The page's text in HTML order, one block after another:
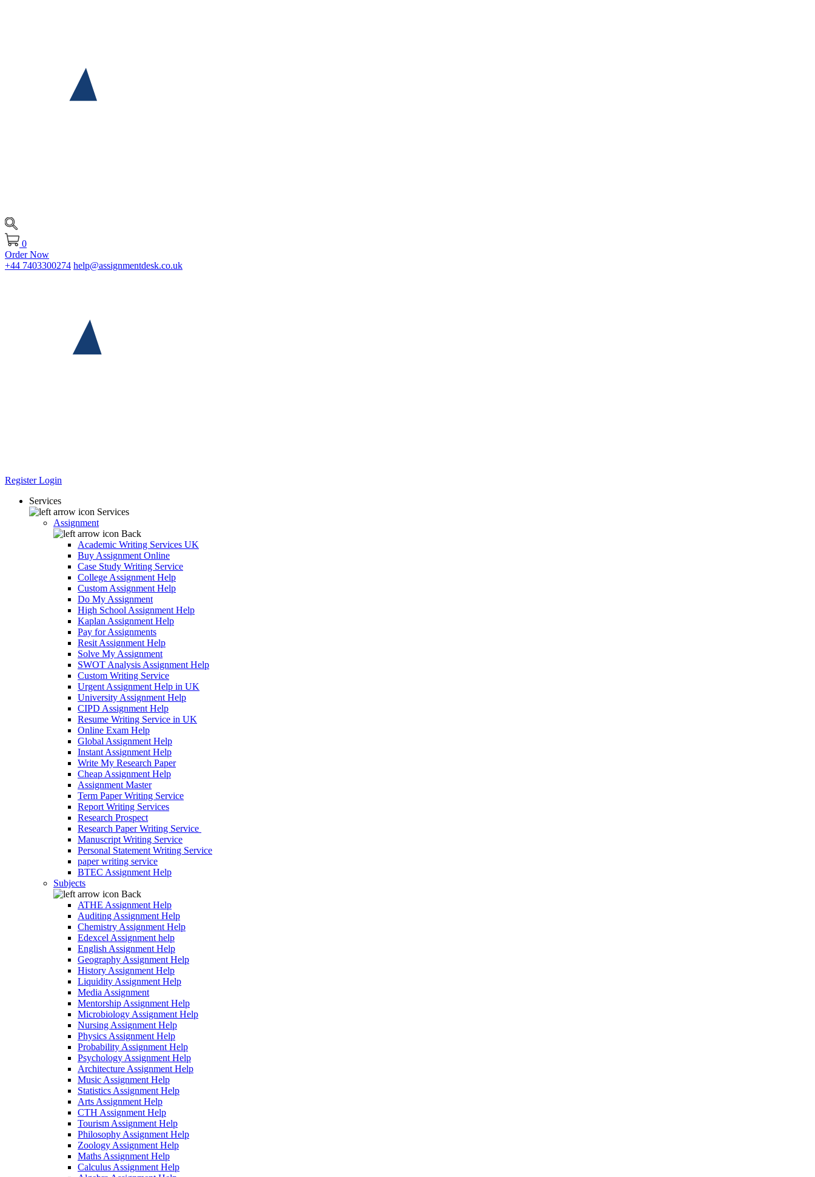
0
Order Now
+44 7403300274 help@assignmentdesk.co.uk
RegisterLogin
Services
Services
Assignment
Back
Academic Writing Services UK
Buy Assignment Online
Case Study Writing Service
College Assignment Help
Custom Assignment Help
Do My Assignment
High School Assignment Help
Kaplan Assignment Help
Pay for Assignments
Resit Assignment Help
Solve My Assignment
SWOT Analysis Assignment Help
Custom Writing Service
Urgent Assignment Help in UK
University Assignment Help
CIPD Assignment Help
Resume Writing Service in UK
Online Exam Help
Global Assignment Help
Instant Assignment Help
Write My Research Paper
Cheap Assignment Help
Assignment Master
Term Paper Writing Service
Report Writing Services
Research Prospect
Research Paper Writing Service
Manuscript Writing Service
Personal Statement Writing Service
paper writing service
BTEC Assignment Help
Subjects
Back
ATHE Assignment Help
Auditing Assignment Help
Chemistry Assignment Help
Edexcel Assignment help
English Assignment Help
Geography Assignment Help
History Assignment Help
Liquidity Assignment Help
Media Assignment
Mentorship Assignment Help
Microbiology Assignment Help
Nursing Assignment Help
Physics Assignment Help
Probability Assignment Help
Psychology Assignment Help
Architecture Assignment Help
Music Assignment Help
Statistics Assignment Help
Arts Assignment Help
CTH Assignment Help
Tourism Assignment Help
Philosophy Assignment Help
Zoology Assignment Help
Maths Assignment Help
Calculus Assignment Help